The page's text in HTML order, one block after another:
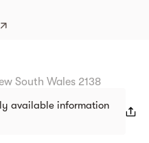
South Wales 2138
available information